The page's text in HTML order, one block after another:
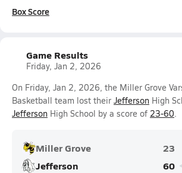
Box Score
Game Results
Friday, Jan 2, 2026
On Friday, Jan 2, 2026, the Miller Grove
Basketball team lost their Jefferson High
Jefferson High School by a score of 23-60.
Miller Grove
23
Jefferson
60